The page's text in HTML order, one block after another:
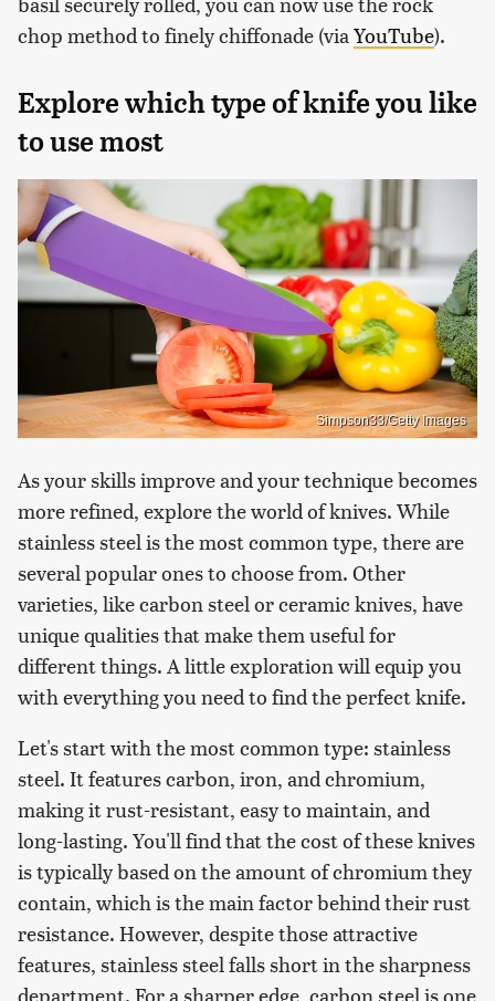
chop method to finely chiffonade (viaYouTube).
Explore which type of knife you like
to use most
Simpson33/Getty Images
As your skills improve and your technique becomes
more refined, explore the world of knives. While
stainless steel is the most common type, there are
several popular ones to choose from. Other
varieties, like carbon steel or ceramic knives, have
unique qualities that make them useful for
different things. A little exploration will equip you
with everything you need to find the perfect knife.
Let's start with the most common type: stainless
steel. It features carbon, iron, and chromium,
making it rust-resistant, easy to maintain, and
long-lasting. You'll find that the cost of these knives
is typically based on the amount of chromium they
contain, which is the main factor behind their rust
resistance. However, despite those attractive
features, stainless steel falls short in the sharpness
department. For a sharper edge, carbon steel is one